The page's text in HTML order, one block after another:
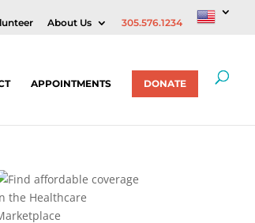
About Us 305.576.1234
APPOINTMENTS DONATE